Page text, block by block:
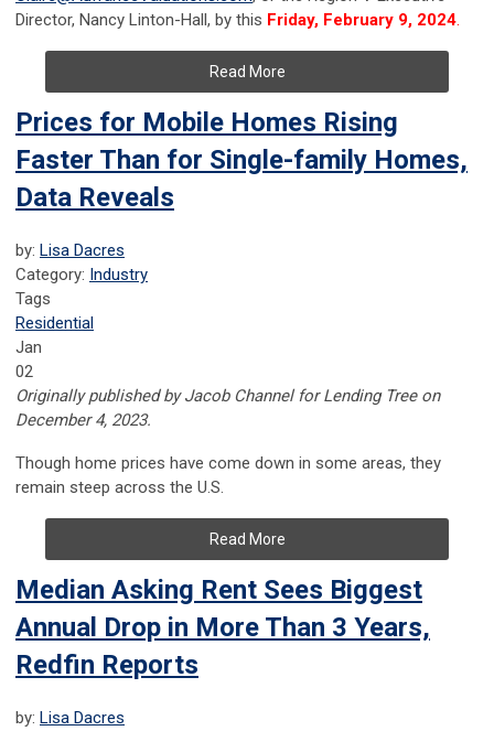
Director, Nancy Linton-Hall, by this Friday, February 9, 2024.
Read More
Prices for Mobile Homes Rising
Faster Than for Single-family Homes,
Data Reveals
by: Lisa Dacres
Category: Industry
Tags
Residential
Jan
02
Originally published by Jacob Channel for Lending Tree on
December 4, 2023.
Though home prices have come down in some areas, they
remain steep across the U.S.
Read More
Median Asking Rent Sees Biggest
Annual Drop in More Than 3 Years,
Redfin Reports
by: Lisa Dacres